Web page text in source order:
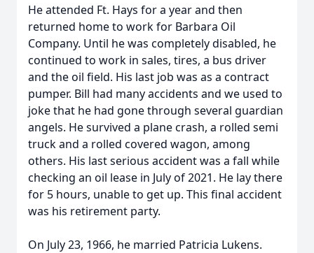
He attended Ft. Hays for a year and then
returned home to work for Barbara Oil
Company. Until he was completely disabled, he
continued to work in sales, tires, a bus driver
and the oil field. His last job was as a contract
pumper. Bill had many accidents and we used to
joke that he had gone through several guardian
angels. He survived a plane crash, a rolled semi
truck and a rolled covered wagon, among
others. His last serious accident was a fall while
checking an oil lease in July of 2021. He lay there
for 5 hours, unable to get up. This final accident
was his retirement party.
On July 23, 1966, he married Patricia Lukens.